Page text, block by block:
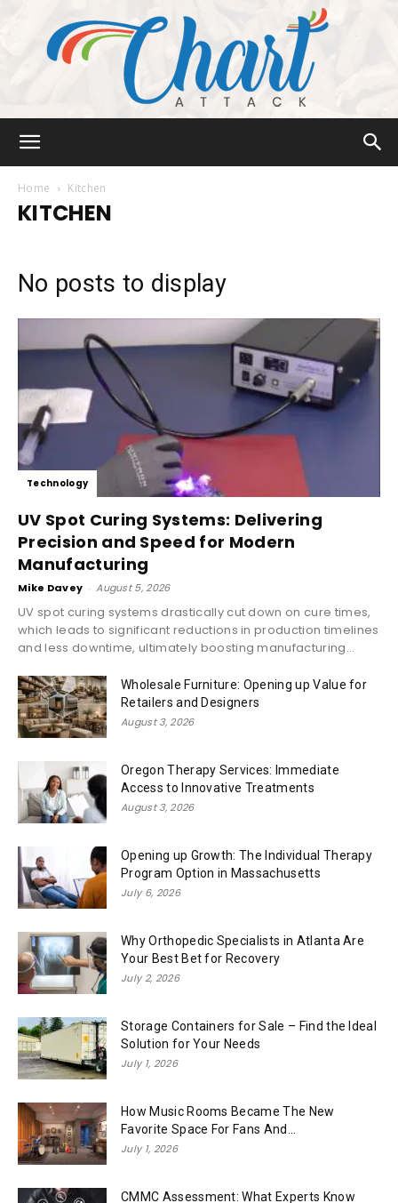
Home Kitchen
KITCHEN
No posts to display
Technology
UV Spot Curing Systems: Delivering
Precision and Speed for Modern
Manufacturing
Mike Davey - August 5, 2026
UV spot curing systems drastically cut down on cure times,
which leads to significant reductions in production timelines
and less downtime, ultimately boosting manufacturing...
Wholesale Furniture: Opening up Value for
Retailers and Designers
August 3, 2026
Oregon Therapy Services: Immediate
Access to Innovative Treatments
August 3, 2026
Opening up Growth: The Individual Therapy
Program Option in Massachusetts
July 6, 2026
Why Orthopedic Specialists in Atlanta Are
Your Best Bet for Recovery
July 2, 2026
Storage Containers for Sale – Find the Ideal
Solution for Your Needs
July 1, 2026
How Music Rooms Became The New
Favorite Space For Fans And...
July 1, 2026
CMMC Assessment: What Experts Know